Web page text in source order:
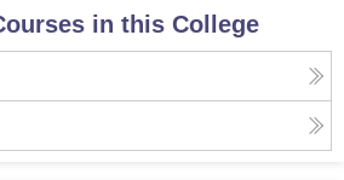
in this College